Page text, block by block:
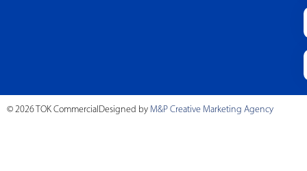
© 2026 TOK CommercialDesigned by M&P Creative Marketing Agency